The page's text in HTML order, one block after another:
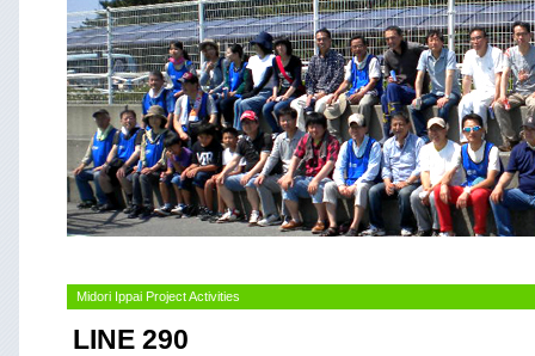
Midori Ippai Project Activities
LINE 290